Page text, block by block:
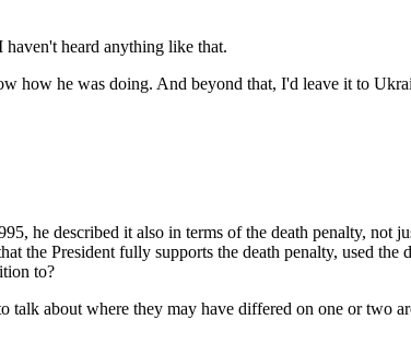
heard anything like that.
how he was doing. And beyond that, I'd leave it to
he described it also in terms of the death penalty, not
President fully supports the death penalty, used the
to?
about where they may have differed on one or two